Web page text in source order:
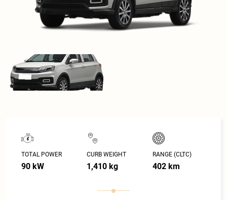
TOTAL POWER
90 kW
CURB WEIGHT
1,410 kg
RANGE (CLTC)
402 km